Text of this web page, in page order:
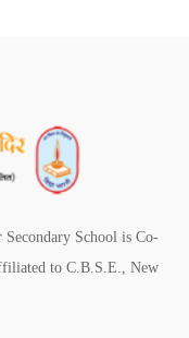
School is Co-
to C.B.S.E., New